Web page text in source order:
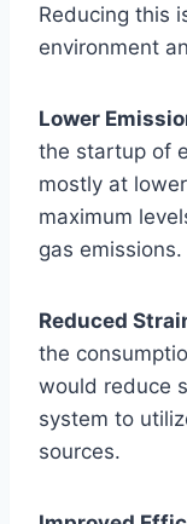
Reducing this
environment
Lower
the startup of
mostly at
maximum
gas emissions.
Reduced
the
would reduce
system to
sources.